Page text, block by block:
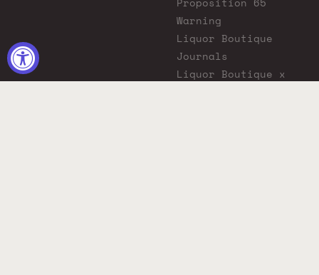
Warning
Liquor Boutique
Journals
Liquor Boutique x